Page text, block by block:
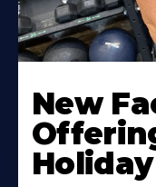
New